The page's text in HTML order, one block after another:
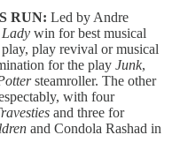
RUN: Led by Andre
win for best musical
play revival or musical
for the play Junk,
steamroller. The other
with four
and three for
and Condola Rashad in